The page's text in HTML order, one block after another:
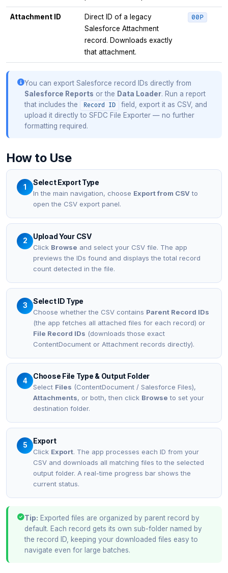
Attachment ID
Direct ID of a legacy
Salesforce Attachment
record. Downloads exactly
that attachment.
00P
You can export Salesforce record IDs directly from
Salesforce Reports or the Data Loader. Run a report
that includes the
Record ID
field, export it as CSV, and
upload it directly to SFDC File Exporter — no further
formatting required.
How to Use
1
Select Export Type
In the main navigation, choose Export from CSVto
open the CSV export panel.
2
Upload Your CSV
Click Browse and select your CSV file. The app
previews the IDs found and displays the total record
count detected in the file.
3
Select ID Type
Choose whether the CSV contains Parent Record IDs
(the app fetches all attached files for each record) or
File Record IDs (downloads those exact
ContentDocument or Attachment records directly).
4
Choose File Type & Output Folder
Select Files (ContentDocument / Salesforce Files),
Attachments, or both, then click Browse to set your
destination folder.
5
Export
Click Export. The app processes each ID from your
CSV and downloads all matching files to the selected
output folder. A real-time progress bar shows the
current status.
Tip: Exported files are organized by parent record by
default. Each record gets its own sub-folder named by
the record ID, keeping your downloaded files easy to
navigate even for large batches.